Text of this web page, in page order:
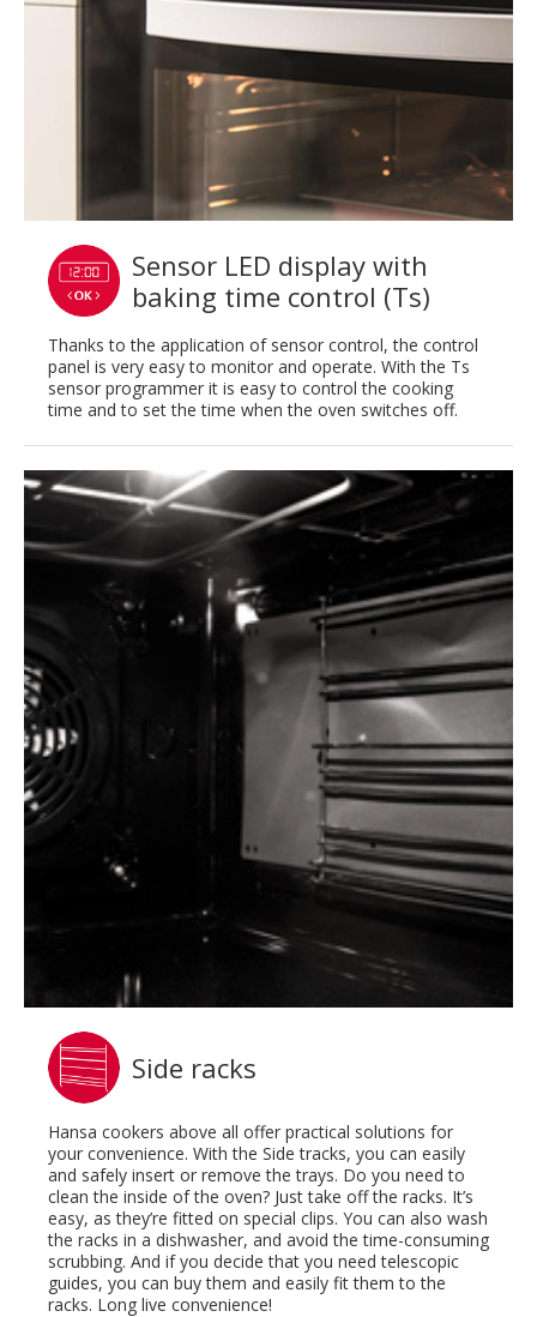
Sensor LED display with
baking time control (Ts)
Thanks to the application of sensor control, the control
panel is very easy to monitor and operate. With the Ts
sensor programmer it is easy to control the cooking
time and to set the time when the oven switches off.
Side racks
Hansa cookers above all offer practical solutions for
your convenience. With the Side tracks, you can easily
and safely insert or remove the trays. Do you need to
clean the inside of the oven? Just take off the racks. It’s
easy, as they’re fitted on special clips. You can also wash
the racks in a dishwasher, and avoid the time-consuming
scrubbing. And if you decide that you need telescopic
guides, you can buy them and easily fit them to the
racks. Long live convenience!